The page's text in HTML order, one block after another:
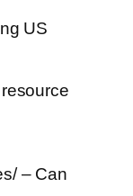
US
– Can